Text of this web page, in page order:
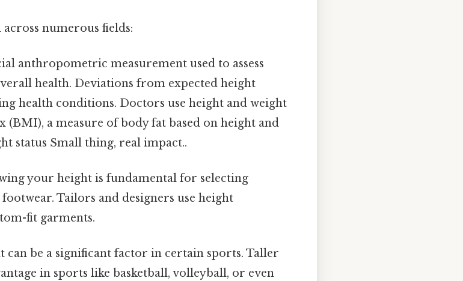
numerous fields:
anthropometric measurement used to assess
health. Deviations from expected height
health conditions. Doctors use height and weight
(BMI), a measure of body fat based on height and
status Small thing, real impact..
your height is fundamental for selecting
Tailors and designers use height
fit garments.
can be a significant factor in certain sports. Taller
in sports like basketball, volleyball, or even